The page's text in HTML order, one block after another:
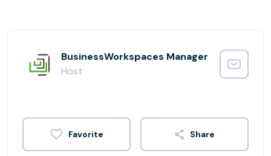
BusinessWorkspaces Manager
Host
Share